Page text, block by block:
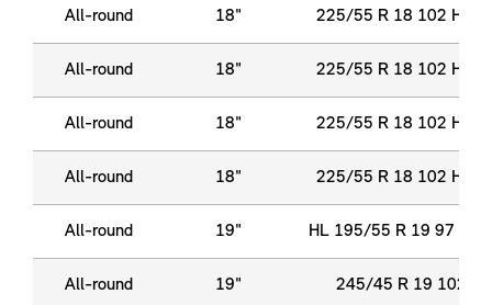
All-round 18" 225/55 R 18 102 H XL
All-round 18" 225/55 R 18 102 H XL
All-round 18" 225/55 R 18 102 H XL
All-round 18" 225/55 R 18 102 H XL
All-round 19" HL 195/55 R 19 97 H
All-round 19" 245/45 R 19 102 Y